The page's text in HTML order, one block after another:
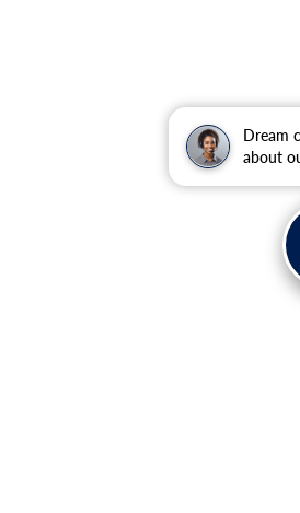
Dream
about